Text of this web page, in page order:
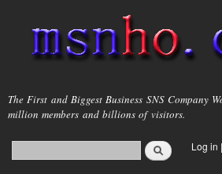
main
content
msnho.com
The First and Biggest Business SNS Company
million members and billions of visitors.
Search form
login link
Log in |